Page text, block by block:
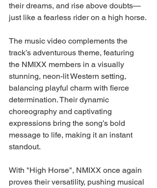
their dreams, and rise above doubts—
just like a fearless rider on a high horse.
The music video complements the
track’s adventurous theme, featuring
the NMIXX members in a visually
stunning, neon-lit Western setting,
balancing playful charm with fierce
determination. Their dynamic
choreography and captivating
expressions bring the song’s bold
message to life, making it an instant
standout.
With "High Horse", NMIXX once again
proves their versatility, pushing musical